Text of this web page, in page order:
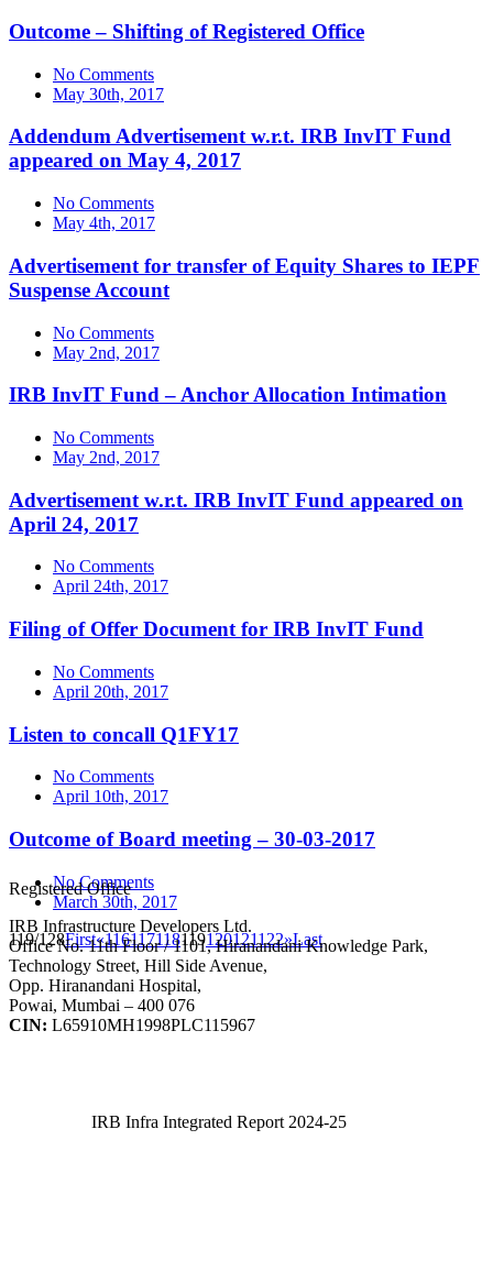
Outcome – Shifting of Registered Office
No Comments
May 30th, 2017
Addendum Advertisement w.r.t. IRB InvIT Fund
appeared on May 4, 2017
No Comments
May 4th, 2017
Advertisement for transfer of Equity Shares to IEPF
Suspense Account
No Comments
May 2nd, 2017
IRB InvIT Fund – Anchor Allocation Intimation
No Comments
May 2nd, 2017
Advertisement w.r.t. IRB InvIT Fund appeared on
April 24, 2017
No Comments
April 24th, 2017
Filing of Offer Document for IRB InvIT Fund
No Comments
April 20th, 2017
Listen to concall Q1FY17
No Comments
April 10th, 2017
Outcome of Board meeting – 30-03-2017
No Comments
March 30th, 2017
119/128First«116117118119120121122»Last
Registered Office
IRB Infrastructure Developers Ltd.
Office No. 11th Floor / 1101, Hiranandani Knowledge Park,
Technology Street, Hill Side Avenue,
Opp. Hiranandani Hospital,
Powai, Mumbai – 400 076
CIN: L65910MH1998PLC115967
IRB Infra Integrated Report 2024-25